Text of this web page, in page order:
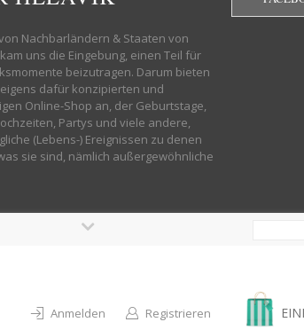
their class will not be constructors in a future
on line 3 Deprecated: Function
246 Deprecated: Function create_function() is
to "break". Did you mean to use "continue 2"?
targeting switch is equivalent to "break".
deluxe/includes/products.php on line 383
woocommerce-core-functions.php on line
woocommerce-core-functions.php on line
woocommerce/woocommerce-core-functions.php
woocommerce/woocommerce-core-
plugins/woocommerce/woocommerce-core-
content/plugins/woocommerce/woocommerce-core-
Nachbarländern & Staaten von
uns die Eingebung, einen Teil für
beizutragen. Darum bieten
dafür konzipierten und
Online-Shop an, der Geburtstage,
Partys und viele andere,
(Lebens-) Ereignissen zu denen
sie sind, nämlich außergewöhnliche
Anmelden Registrieren